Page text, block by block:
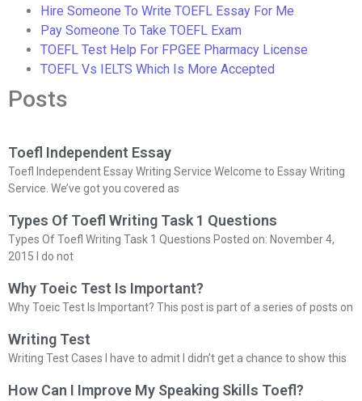
Hire Someone To Write TOEFL Essay For Me
Pay Someone To Take TOEFL Exam
TOEFL Test Help For FPGEE Pharmacy License
TOEFL Vs IELTS Which Is More Accepted
Posts
Toefl Independent Essay
Toefl Independent Essay Writing Service Welcome to Essay Writing
Service. We’ve got you covered as
Types Of Toefl Writing Task 1 Questions
Types Of Toefl Writing Task 1 Questions Posted on: November 4,
2015 I do not
Why Toeic Test Is Important?
Why Toeic Test Is Important? This post is part of a series of posts on
Writing Test
Writing Test Cases I have to admit I didn’t get a chance to show this
How Can I Improve My Speaking Skills Toefl?